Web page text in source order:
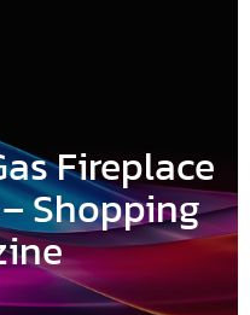
Fireplace
Shopping